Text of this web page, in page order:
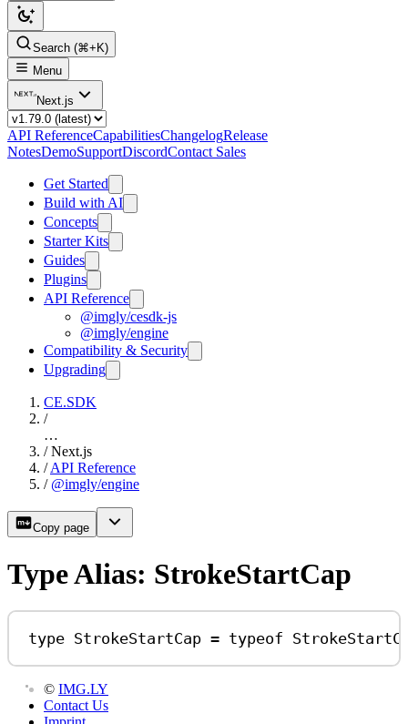
Search (⌘+K)
Menu
Next.js
API ReferenceCapabilitiesChangelogRelease
NotesDemoSupportDiscordContact Sales
Get Started
Build with AI
Concepts
Starter Kits
Guides
Plugins
API Reference
@imgly/cesdk-js
@imgly/engine
Compatibility & Security
Upgrading
CE.SDK
/
…
/ Next.js
/ API Reference
/ @imgly/engine
Copy page
Type Alias: StrokeStartCap
type StrokeStartCap = typeof
© IMG.LY
Contact Us